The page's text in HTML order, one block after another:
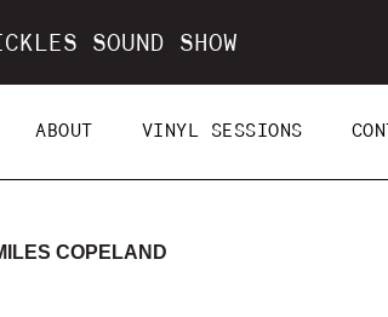
SOUND SHOW
ABOUT VINYL SESSIONS
COPELAND